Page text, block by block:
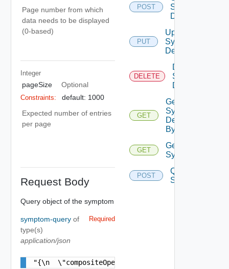
Page number from which
data needs to be displayed
(0-based)
Integer
pageSize Optional
Constraints:
default: 1000
Expected number of entries
per page
Request Body
Query object of the symptom
symptom-query of
type(s)
application/json
Required
"{\n  \"compositeOperator\" : \"AND\",\n
POST
Symptom
Definition
PUT
Update
Symptom
Definition
DELETE
Delete
Symptom
Definition
GET
Get
Symptom
Definition
By Key
GET
Get
Symptoms
POST
Query
Symptoms